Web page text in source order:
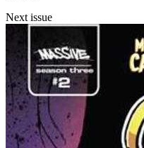
Next issue